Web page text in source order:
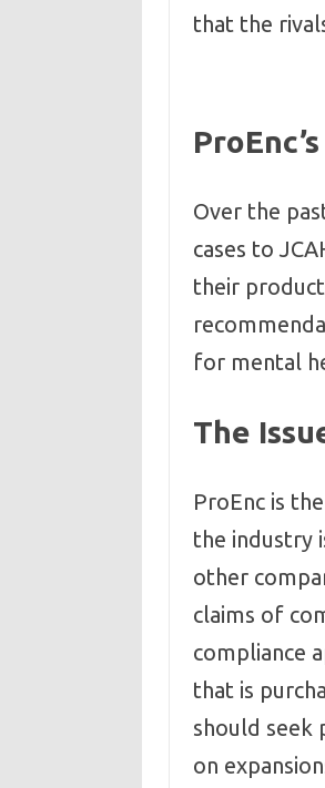
that the
Over the
cases to
their
for mental
The
ProEnc is
the industry
other
claims of
compliance
that is
should seek
on